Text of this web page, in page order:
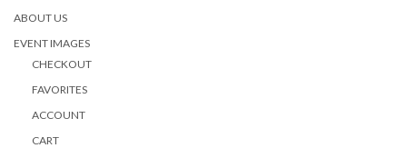
ABOUT US
EVENT IMAGES
CHECKOUT
FAVORITES
ACCOUNT
CART